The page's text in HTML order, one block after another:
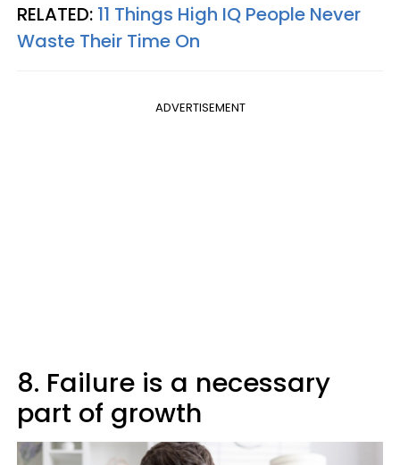
RELATED: 11 Things High IQ People Never
Waste Their Time On
ADVERTISEMENT
8. Failure is a necessary
part of growth